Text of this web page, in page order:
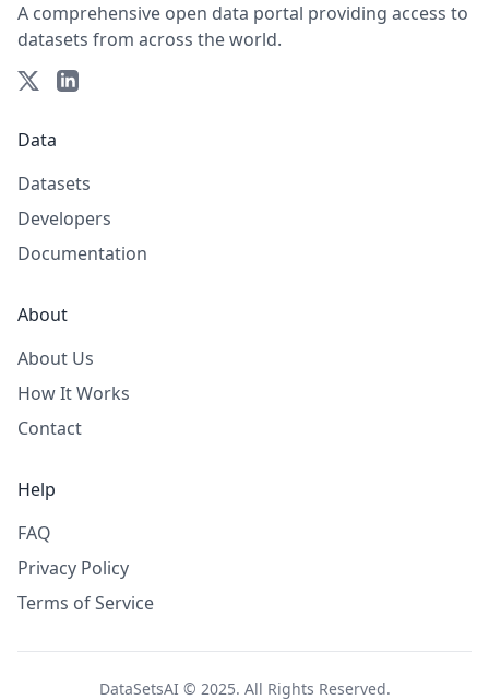
A comprehensive open data portal providing access to
datasets from across the world.
Data
Datasets
Developers
Documentation
About
About Us
How It Works
Contact
Help
FAQ
Privacy Policy
Terms of Service
DataSetsAI © 2025. All Rights Reserved.